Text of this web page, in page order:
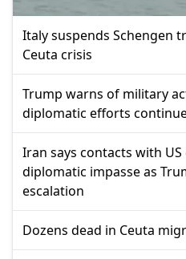
Italy suspends Schengen
Ceuta crisis
Trump warns of military
diplomatic efforts
Iran says contacts with
diplomatic impasse as
escalation
Dozens dead in Ceuta